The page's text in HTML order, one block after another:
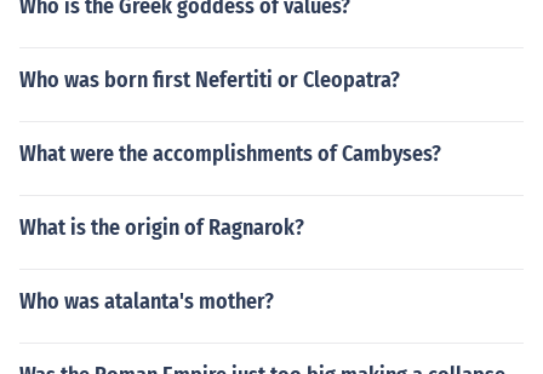
Who is the Greek goddess of values?
Who was born first Nefertiti or Cleopatra?
What were the accomplishments of Cambyses?
What is the origin of Ragnarok?
Who was atalanta's mother?